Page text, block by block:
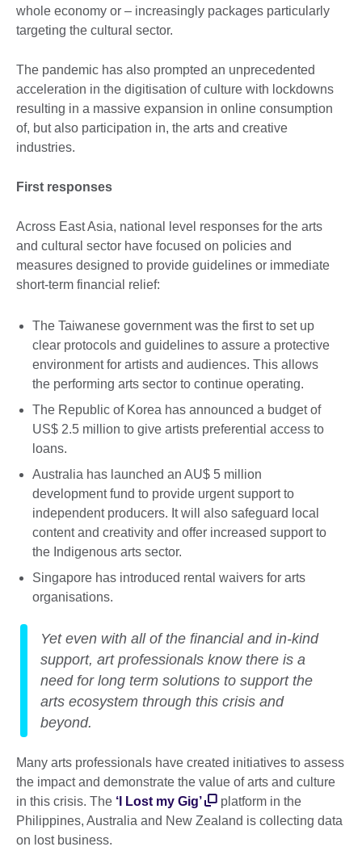
whole economy or – increasingly packages particularly
targeting the cultural sector.
The pandemic has also prompted an unprecedented
acceleration in the digitisation of culture with lockdowns
resulting in a massive expansion in online consumption
of, but also participation in, the arts and creative
industries.
First responses
Across East Asia, national level responses for the arts
and cultural sector have focused on policies and
measures designed to provide guidelines or immediate
short-term financial relief:
The Taiwanese government was the first to set up
clear protocols and guidelines to assure a protective
environment for artists and audiences. This allows
the performing arts sector to continue operating.
The Republic of Korea has announced a budget of
US$ 2.5 million to give artists preferential access to
loans.
Australia has launched an AU$ 5 million
development fund to provide urgent support to
independent producers. It will also safeguard local
content and creativity and offer increased support to
the Indigenous arts sector.
Singapore has introduced rental waivers for arts
organisations.
Yet even with all of the financial and in-kind
support, art professionals know there is a
need for long term solutions to support the
arts ecosystem through this crisis and
beyond.
Many arts professionals have created initiatives to assess
the impact and demonstrate the value of arts and culture
in this crisis. The ‘I Lost my Gig’
platform in the
Philippines, Australia and New Zealand is collecting data
on lost business.